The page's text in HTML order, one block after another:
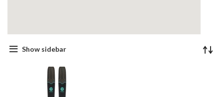
Show sidebar